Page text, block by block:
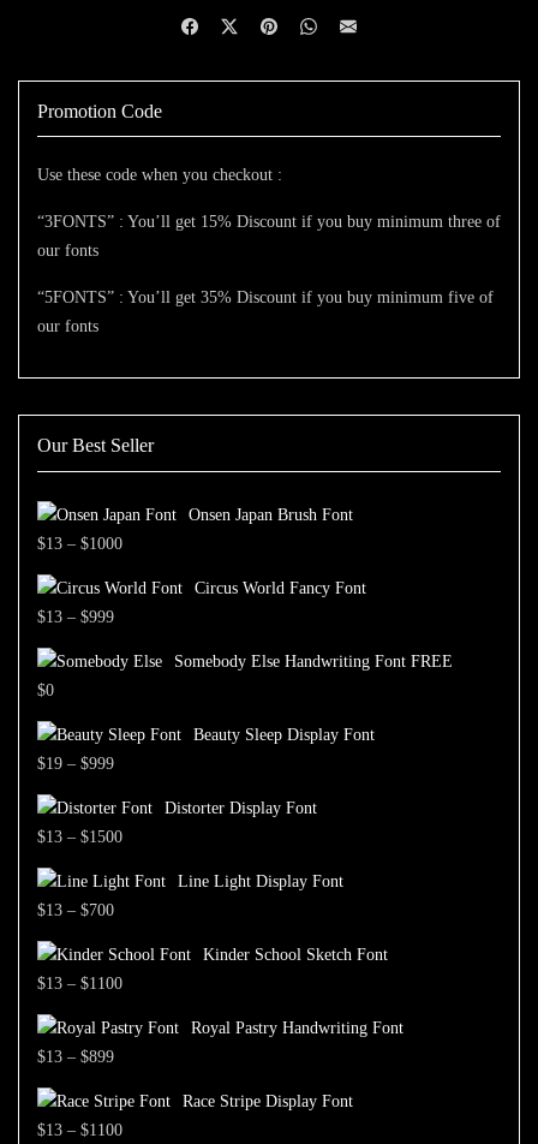
Promotion Code
Use these code when you checkout :
“3FONTS” : You’ll get 15% Discount if you buy minimum three of
our fonts
“5FONTS” : You’ll get 35% Discount if you buy minimum five of
our fonts
Our Best Seller
Onsen Japan Brush Font
$13 – $1000Price
$1000
Circus World Fancy Font
$13 – $999Price
$13
$999
Somebody Else Handwriting Font FREE
$0
Beauty Sleep Display Font
$19 – $999Price
$999
Distorter Display Font
$13 – $1500Price
$1500
Line Light Display Font
$13 – $700Price
$700
Kinder School Sketch Font
$13 – $1100Price
$13
$1100
Royal Pastry Handwriting Font
$13 – $899Price
$13
Race Stripe Display Font
$13 – $1100Price